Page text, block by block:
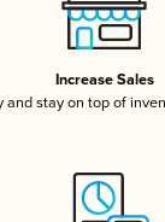
Increase Sales
and stay on top of